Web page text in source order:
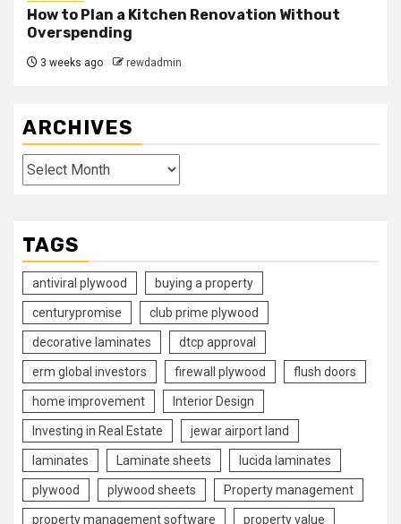
How to Plan a Kitchen Renovation Without
Overspending
3 weeks ago rewdadmin
ARCHIVES
Archives
TAGS
antiviral plywood buying a property
centurypromise club prime plywood
decorative laminates dtcp approval
erm global investors firewall plywood flush doors
home improvement Interior Design
Investing in Real Estate jewar airport land
laminates Laminate sheets lucida laminates
plywood plywood sheets Property management
property management software property value